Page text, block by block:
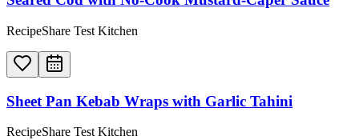
RecipeShare Test Kitchen
Sheet Pan Kebab Wraps with Garlic Tahini
RecipeShare Test Kitchen